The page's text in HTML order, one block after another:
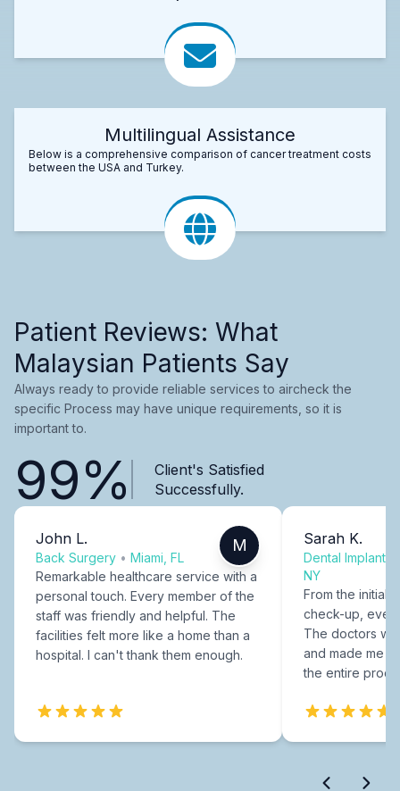
Multilingual Assistance
Below is a comprehensive comparison of cancer treatment costs
between the USA and Turkey.
Patient Reviews: What
Malaysian Patients Say
Always ready to provide reliable services to aircheck the
specific Process may have unique requirements, so it is
important to.
99%
Client's Satisfied
Successfully.
John L.
Back Surgery • Miami, FL
M
Remarkable healthcare service with a
personal touch. Every member of the
staff was friendly and helpful. The
facilities felt more like a home than a
hospital. I can't thank them enough.
Sarah K.
Dental Implants
NY
From the initial
check-up,
The doctors
and made me
the entire